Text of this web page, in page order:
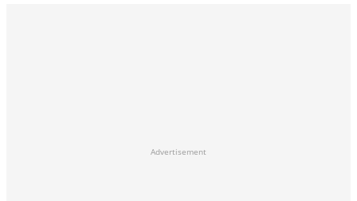
Advertisement